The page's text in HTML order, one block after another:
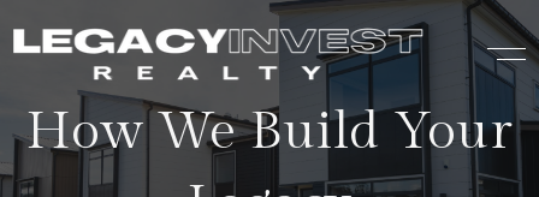
How We Build Your